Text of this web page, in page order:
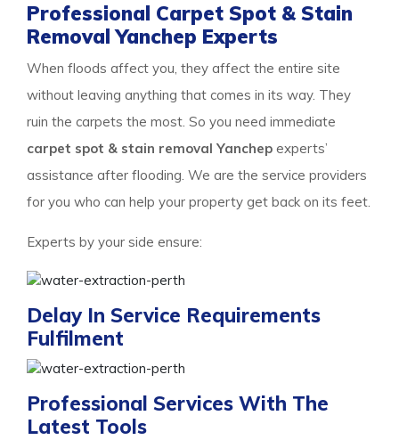
Professional Carpet Spot & Stain
Removal Yanchep Experts
When floods affect you, they affect the entire site
without leaving anything that comes in its way. They
ruin the carpets the most. So you need immediate
carpet spot & stain removal Yanchep experts’
assistance after flooding. We are the service providers
for you who can help your property get back on its feet.
Experts by your side ensure:
Delay In Service Requirements
Fulfilment
Professional Services With The
Latest Tools